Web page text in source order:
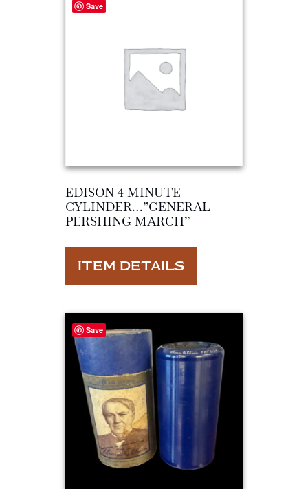
Save
EDISON 4 MINUTE
CYLINDER…”GENERAL
PERSHING MARCH”
ITEM DETAILS
Save